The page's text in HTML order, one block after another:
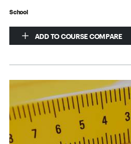
School
ADD TO COURSE COMPARE